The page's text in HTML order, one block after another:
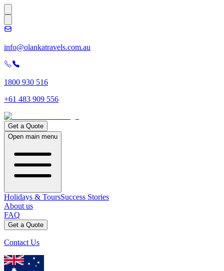
info@olankatravels.com.au
1800 930 516
+61 483 909 556
Get a Quote
Open main menu
Holidays & ToursSuccess Stories
About us
FAQ
Get a Quote
Contact Us